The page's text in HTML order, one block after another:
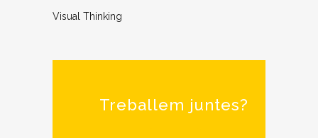
Visual Thinking
Treballem juntes?